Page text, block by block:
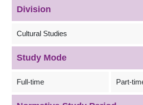
Division
Cultural Studies
Study Mode
Full-time Part-